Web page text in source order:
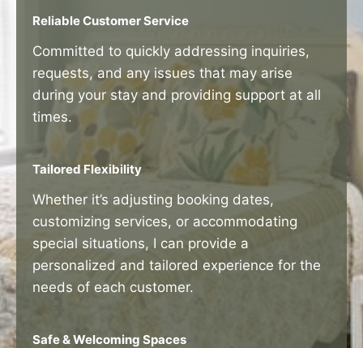
Reliable Customer Service
Committed to quickly addressing inquiries,
requests, and any issues that may arise
during your stay and providing support at all
times.
Tailored Flexibility
Whether it’s adjusting booking dates,
customizing services, or accommodating
special situations, I can provide a
personalized and tailored experience for the
needs of each customer.
Safe & Welcoming Spaces